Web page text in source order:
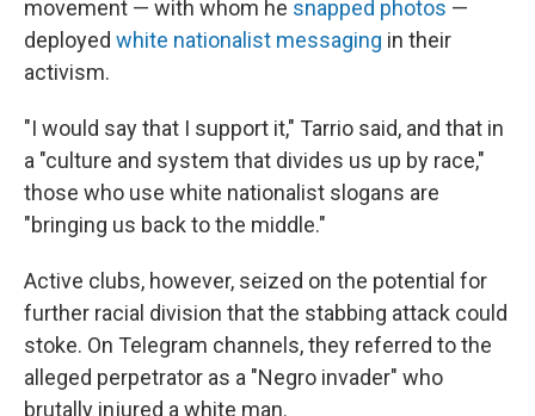
movement — with whom he snapped photos —
deployed white nationalist messaging in their
activism.
"I would say that I support it," Tarrio said, and that in
a "culture and system that divides us up by race,"
those who use white nationalist slogans are
"bringing us back to the middle."
Active clubs, however, seized on the potential for
further racial division that the stabbing attack could
stoke. On Telegram channels, they referred to the
alleged perpetrator as a "Negro invader" who
brutally injured a white man.